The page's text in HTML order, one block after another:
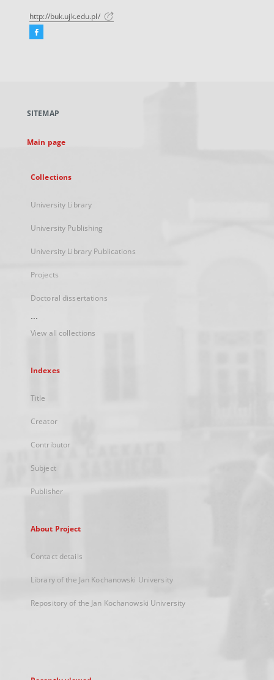
http://buk.ujk.edu.pl/
Facebook
new
SITEMAP
Main page
Collections
University Library
University Publishing
University Library Publications
Projects
Doctoral dissertations
...
View all collections
Indexes
Title
Creator
Contributor
Subject
Publisher
About Project
Contact details
Library of the Jan Kochanowski University
Repository of the Jan Kochanowski University